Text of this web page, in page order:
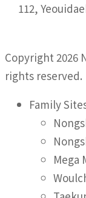
112,
Copyright 2026
rights reserved.
Family
Mega